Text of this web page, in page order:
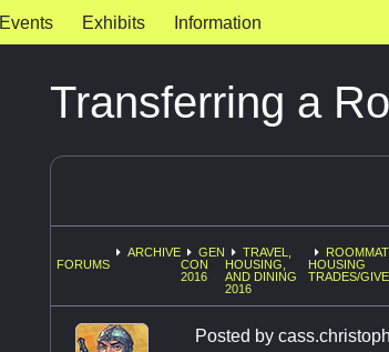
Events Exhibits Information
Transferring a
FORUMS
ARCHIVE
GEN
CON
2016
TRAVEL,
HOUSING,
AND DINING
2016
HOUSING
TRADES/
Posted by